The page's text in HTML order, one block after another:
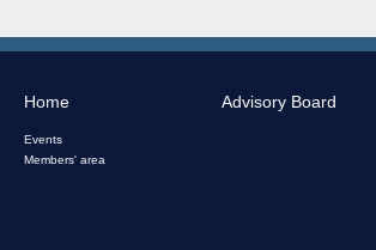
Home
Events
Members' area
Advisory Board